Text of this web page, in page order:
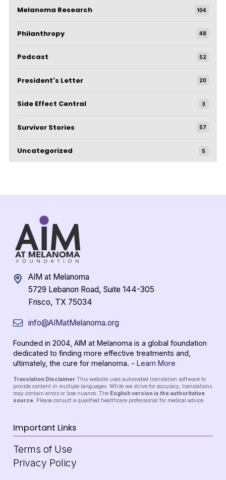
Melanoma Research 104
Philanthropy 48
Podcast 52
President's Letter 20
Side Effect Central 3
Survivor Stories 57
Uncategorized 5
AIM at Melanoma
5729 Lebanon Road, Suite 144-305
Frisco, TX 75034
info@AIMatMelanoma.org
Founded in 2004, AIM at Melanoma is a global foundation
dedicated to finding more effective treatments and,
ultimately, the cure for melanoma. - Learn More
Translation Disclaimer This website uses automated translation software to
provide content in multiple languages. While we strive for accuracy, translations
may contain errors or lose nuance. The English version is the authoritative
source. Please consult a qualified healthcare professional for medical advice.
Important Links
Terms of Use
Privacy Policy